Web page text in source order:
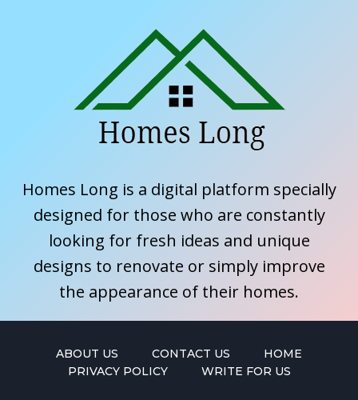
Homes Long is a digital platform specially
designed for those who are constantly
looking for fresh ideas and unique
designs to renovate or simply improve
the appearance of their homes.
ABOUT US CONTACT US
HOME
PRIVACY POLICY
WRITE FOR US